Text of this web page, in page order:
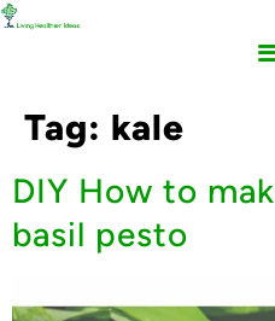
Tag: kale
DIY How to
basil pesto